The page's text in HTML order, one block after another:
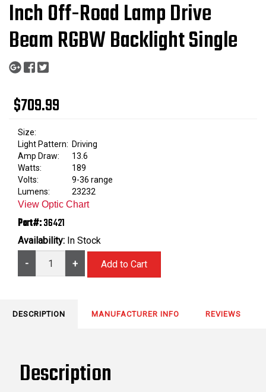
Inch Off-Road Lamp Drive
Beam RGBW Backlight Single
$709.99
Size:
Light Pattern: Driving
Amp Draw:
13.6
Watts:
189
Volts:
9-36 range
Lumens:
23232
View Optic Chart
Part#:36421
Availability: In Stock
- +
DESCRIPTION MANUFACTURER INFO REVIEWS
Description